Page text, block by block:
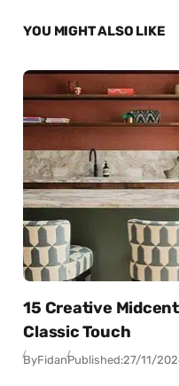
YOU MIGHT ALSO LIKE
15 Creative
Classic Touch
ByFidanPublished:27/11/